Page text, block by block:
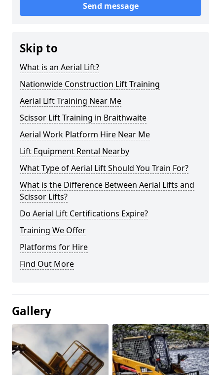
Send message
Skip to
What is an Aerial Lift?
Nationwide Construction Lift Training
Aerial Lift Training Near Me
Scissor Lift Training in Braithwaite
Aerial Work Platform Hire Near Me
Lift Equipment Rental Nearby
What Type of Aerial Lift Should You Train For?
What is the Difference Between Aerial Lifts and
Scissor Lifts?
Do Aerial Lift Certifications Expire?
Training We Offer
Platforms for Hire
Find Out More
Gallery